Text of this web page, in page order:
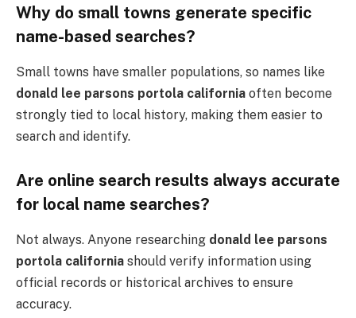
Why do small towns generate specific
name-based searches?
Small towns have smaller populations, so names like
donald lee parsons portola california often become
strongly tied to local history, making them easier to
search and identify.
Are online search results always accurate
for local name searches?
Not always. Anyone researching donald lee parsons
portola california should verify information using
official records or historical archives to ensure
accuracy.